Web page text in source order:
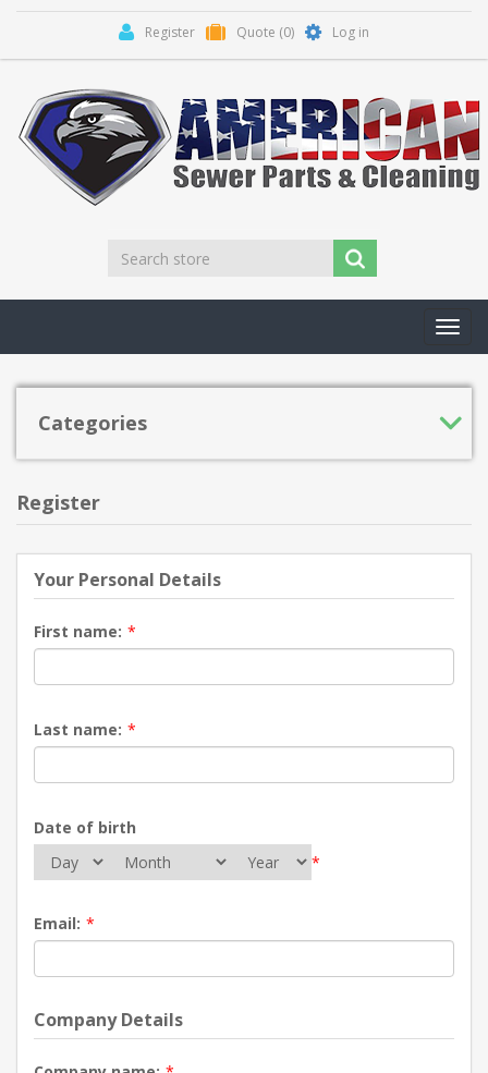
Register Quote (0) Log in
Categories
Register
Your Personal Details
First name: *
Last name: *
Date of birth
*
Email: *
Company Details